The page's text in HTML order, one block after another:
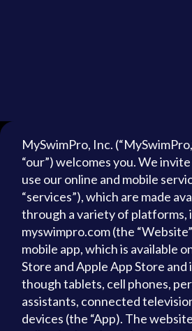
MySwimPro, Inc.
“our”) welcomes you. We
use our online and mobile
“services”), which are made
through a variety of platforms,
myswimpro.com (the
mobile app, which is available
Store and Apple App Store and
though tablets, cell phones,
assistants, connected
devices (the “App). The